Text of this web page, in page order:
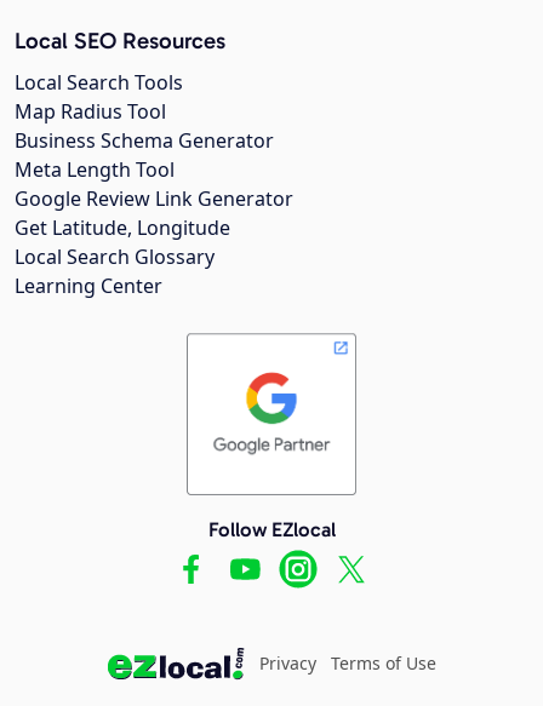
Local SEO Resources
Local Search Tools
Map Radius Tool
Business Schema Generator
Meta Length Tool
Google Review Link Generator
Get Latitude, Longitude
Local Search Glossary
Learning Center
Follow EZlocal
Privacy Terms of Use